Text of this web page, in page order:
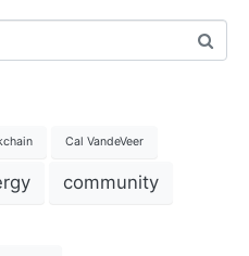
Cal VandeVeer
community